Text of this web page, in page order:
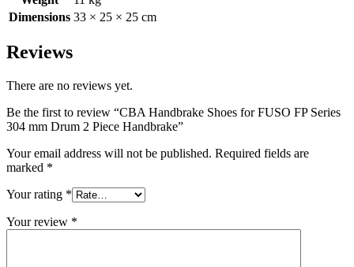
Dimensions 33 × 25 × 25 cm
Reviews
There are no reviews yet.
Be the first to review “CBA Handbrake Shoes for FUSO FP Series
304 mm Drum 2 Piece Handbrake”
Your email address will not be published. Required fields are
marked *
Your rating *
Your review *